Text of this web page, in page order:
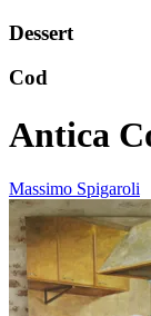
Dessert
Cod
Antica
Massimo Spigaroli